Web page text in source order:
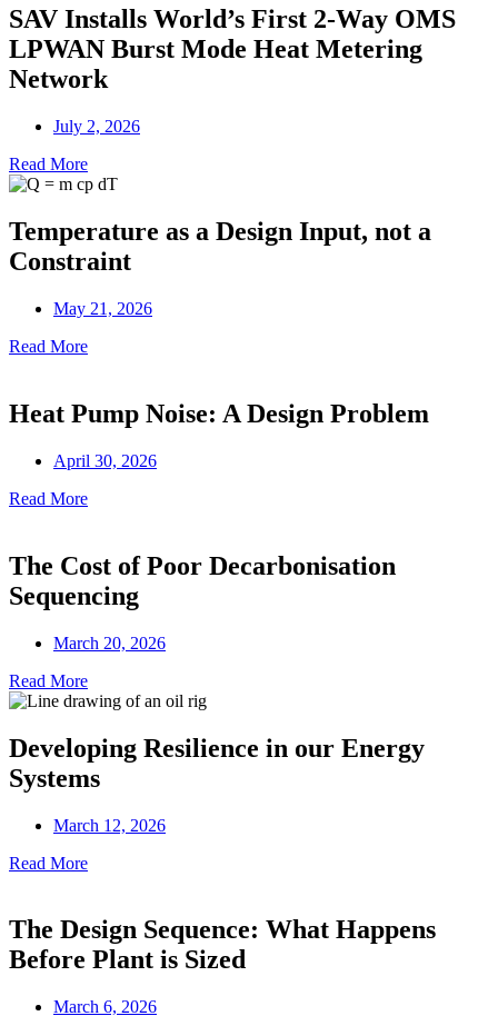
SAV Installs World’s First 2-Way OMS
LPWAN Burst Mode Heat Metering
Network
July 2, 2026
Read More
Temperature as a Design Input, not a
Constraint
May 21, 2026
Read More
Heat Pump Noise: A Design Problem
April 30, 2026
Read More
The Cost of Poor Decarbonisation
Sequencing
March 20, 2026
Read More
Developing Resilience in our Energy
Systems
March 12, 2026
Read More
The Design Sequence: What Happens
Before Plant is Sized
March 6, 2026